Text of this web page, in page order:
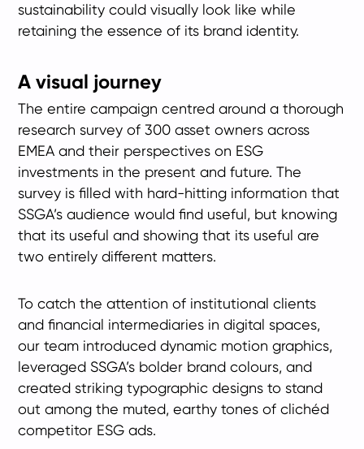
sustainability could visually look like while
retaining the essence of its brand identity.
A visual journey
The entire campaign centred around a thorough
research survey of 300 asset owners across
EMEA and their perspectives on ESG
investments in the present and future. The
survey is filled with hard-hitting information that
SSGA’s audience would find useful, but knowing
that its useful and showing that its useful are
two entirely different matters.
To catch the attention of institutional clients
and financial intermediaries in digital spaces,
our team introduced dynamic motion graphics,
leveraged SSGA’s bolder brand colours, and
created striking typographic designs to stand
out among the muted, earthy tones of clichéd
competitor ESG ads.